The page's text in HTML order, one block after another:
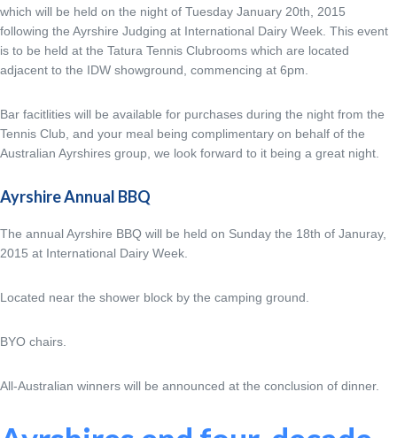
which will be held on the night of Tuesday January 20th, 2015
following the Ayrshire Judging at International Dairy Week. This event
is to be held at the Tatura Tennis Clubrooms which are located
adjacent to the IDW showground, commencing at 6pm.
Bar facitlities will be available for purchases during the night from the
Tennis Club, and your meal being complimentary on behalf of the
Australian Ayrshires group, we look forward to it being a great night.
Ayrshire Annual BBQ
The annual Ayrshire BBQ will be held on Sunday the 18th of Januray,
2015 at International Dairy Week.
Located near the shower block by the camping ground.
BYO chairs.
All-Australian winners will be announced at the conclusion of dinner.